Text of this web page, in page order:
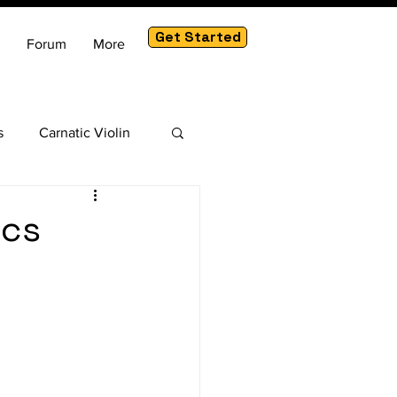
Forum More Get Started
Carnatic Violin